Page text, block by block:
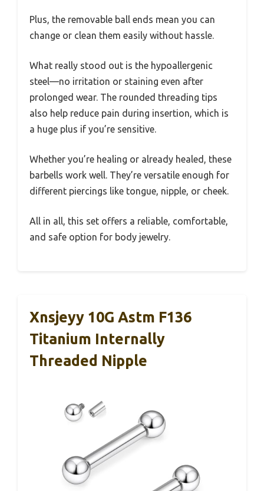
Plus, the removable ball ends mean you can
change or clean them easily without hassle.
What really stood out is the hypoallergenic
steel—no irritation or staining even after
prolonged wear. The rounded threading tips
also help reduce pain during insertion, which is
a huge plus if you’re sensitive.
Whether you’re healing or already healed, these
barbells work well. They’re versatile enough for
different piercings like tongue, nipple, or cheek.
All in all, this set offers a reliable, comfortable,
and safe option for body jewelry.
Xnsjeyy 10G Astm F136
Titanium Internally
Threaded Nipple